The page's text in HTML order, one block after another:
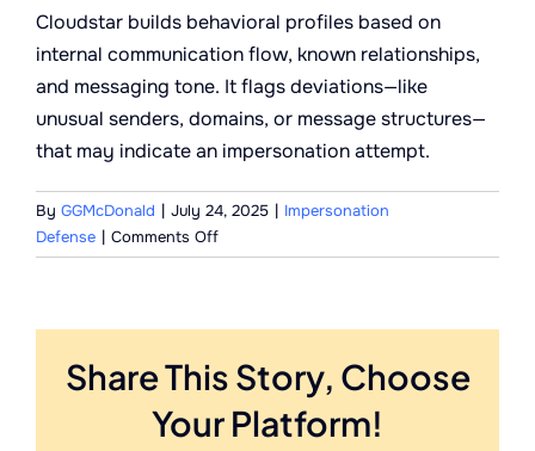
Cloudstar builds behavioral profiles based on
internal communication flow, known relationships,
and messaging tone. It flags deviations—like
unusual senders, domains, or message structures—
that may indicate an impersonation attempt.
By GGMcDonald | July 24, 2025 | Impersonation
Defense | Comments Offon
How
recognize
impersonation
attempts?
Share This Story, Choose
Your Platform!